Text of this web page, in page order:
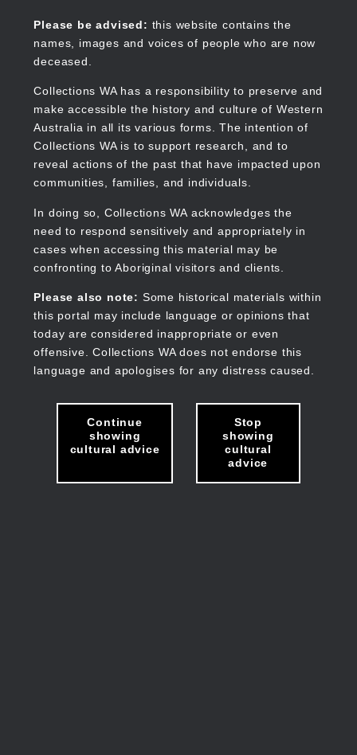
content
Please be advised: this website contains the
names, images and voices of people who are now
deceased.
Collections WA has a responsibility to preserve and
make accessible the history and culture of Western
Australia in all its various forms. The intention of
Collections WA is to support research, and to
reveal actions of the past that have impacted upon
communities, families, and individuals.
In doing so, Collections WA acknowledges the
need to respond sensitively and appropriately in
cases when accessing this material may be
confronting to Aboriginal visitors and clients.
Please also note: Some historical materials within
this portal may include language or opinions that
today are considered inappropriate or even
offensive. Collections WA does not endorse this
language and apologises for any distress caused.
Continue
showing
cultural advice
Stop
showing
cultural
advice
Collections WA
Main
navigation